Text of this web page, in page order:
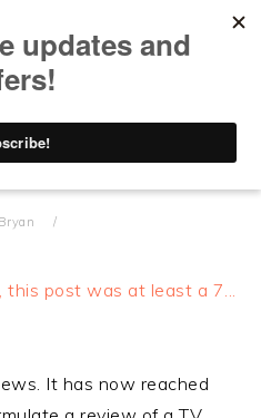
It has now reached